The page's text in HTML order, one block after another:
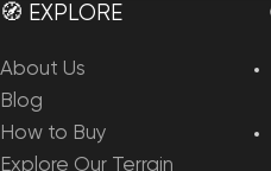
🧭 EXPLORE
About Us
Blog
How to Buy
Explore Our Terrain